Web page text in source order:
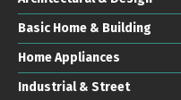
Basic Home & Building
Home Appliances
Industrial & Street